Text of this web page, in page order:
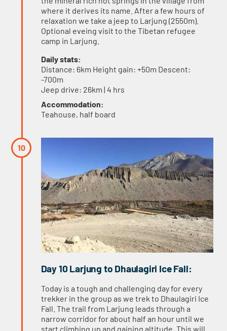
where it derives its name. After a few hours of
relaxation we take a jeep to Larjung (2550m).
Optional eveing visit to the Tibetan refugee
camp in Larjung.
Daily stats:
Distance: 6km Height gain: +50m Descent:
-700m
Jeep drive: 26km | 4 hrs
Accommodation:
Teahouse, half board
Day 10 Larjung to Dhaulagiri Ice Fall:
Today is a tough and challenging day for every
trekker in the group as we trek to Dhaulagiri Ice
Fall. The trail from Larjung leads through a
narrow corridor for about half an hour until we
start climbing up and gaining altitude. This will